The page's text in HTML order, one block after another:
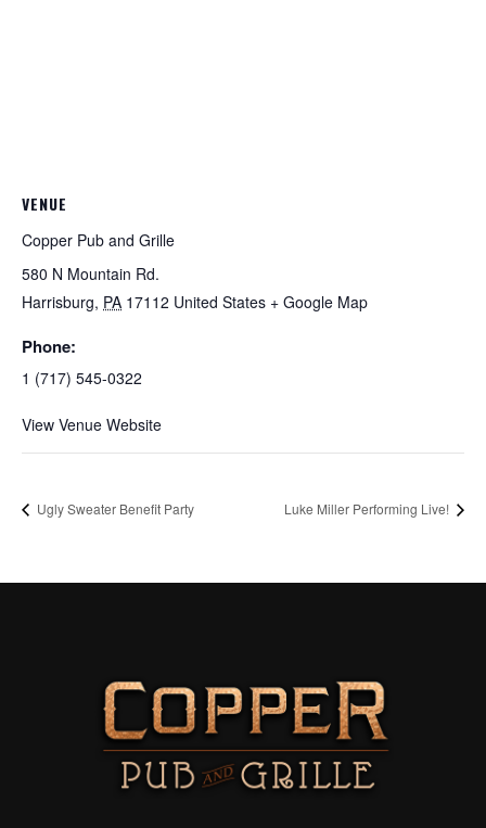
VENUE
Copper Pub and Grille
580 N Mountain Rd.
Harrisburg, PA 17112 United States + Google Map
Phone:
1 (717) 545-0322
View Venue Website
Ugly Sweater Benefit Party Luke Miller Performing Live!